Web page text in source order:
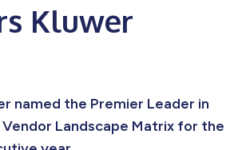
Kluwer
named the Premier Leader in
Vendor Landscape Matrix for the